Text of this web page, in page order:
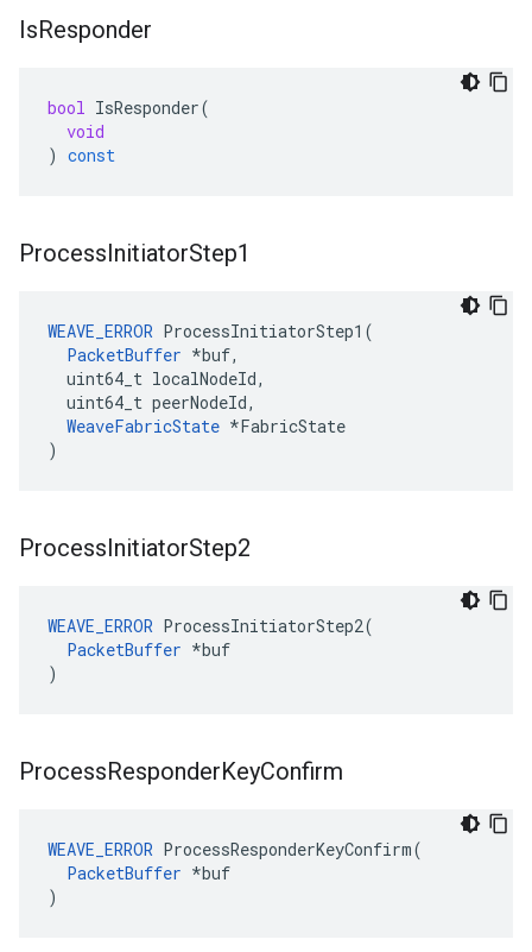
IsResponder
bool IsResponder(
void
) const
ProcessInitiatorStep1
WEAVE_ERROR ProcessInitiatorStep1(
PacketBuffer *buf,
  uint64_t localNodeId,
  uint64_t peerNodeId,
WeaveFabricState *FabricState
)
ProcessInitiatorStep2
WEAVE_ERROR ProcessInitiatorStep2(
PacketBuffer *buf
)
ProcessResponderKeyConfirm
WEAVE_ERROR ProcessResponderKeyConfirm(
PacketBuffer *buf
)